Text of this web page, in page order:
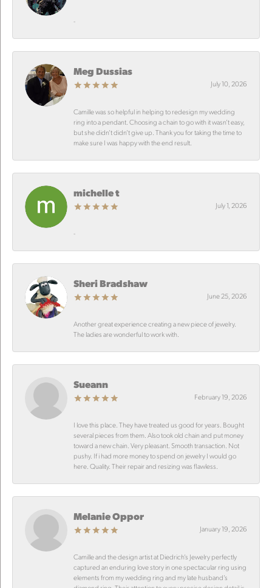
-
Meg Dussias
July 10, 2026
Camille was so helpful in helping to redesign my wedding
ring into a pendant. Choosing a chain to go with it wasn’t easy,
but she didn’t didn’t give up. Thank you for taking the time to
make sure I was happy with the end result.
michelle t
July 1, 2026
-
Sheri Bradshaw
June 25, 2026
Another great experience creating a new piece of jewelry.
The ladies are wonderful to work with.
Sueann
February 19, 2026
I love this place. They have treated us good for years. Bought
several pieces from them. Also took old chain and put money
toward a new chain. Very pleasant. Smooth transaction. Not
pushy. If i had more money to spend on jewelry I would go
here. Quality. Their repair and resizing was flawless.
Melanie Oppor
January 19, 2026
Camille and the design artist at Diedrich’s Jewelry perfectly
captured an enduring love story in one spectacular ring using
elements from my wedding ring and my late husband’s